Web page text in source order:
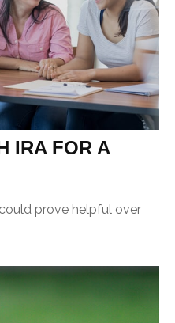
IRA FOR A
prove helpful over